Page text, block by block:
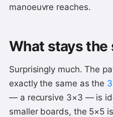
manoeuvre reaches.
What stays the
Surprisingly much. The
exactly the same as the
— a recursive 3×3 — is
smaller boards, the 5×5